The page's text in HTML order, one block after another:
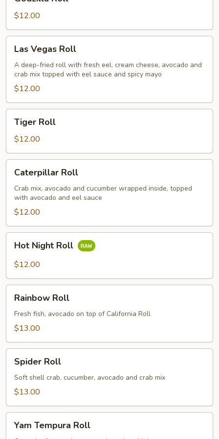
Roll
$12.00
Vegas
Roll
Las Vegas Roll
A deep-fried roll with fresh eel, cream cheese, avocado and
crab mix topped with eel sauce and spicy mayo
$12.00
RollTiger Roll
$12.00
RollCaterpillar Roll
Crab mix, avocado and cucumber wrapped inside, topped
with avocado and eel sauce
$12.00
Night
Roll
Hot Night Roll
$12.00
RollRainbow Roll
Fresh fish, avocado on top of California Roll
$13.00
RollSpider Roll
Soft shell crab, cucumber, avocado and crab mix
$13.00
Tempura
Yam Tempura Roll